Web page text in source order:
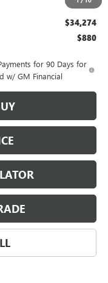
$34,274
$880
for 90 Days for
w/ GM Financial